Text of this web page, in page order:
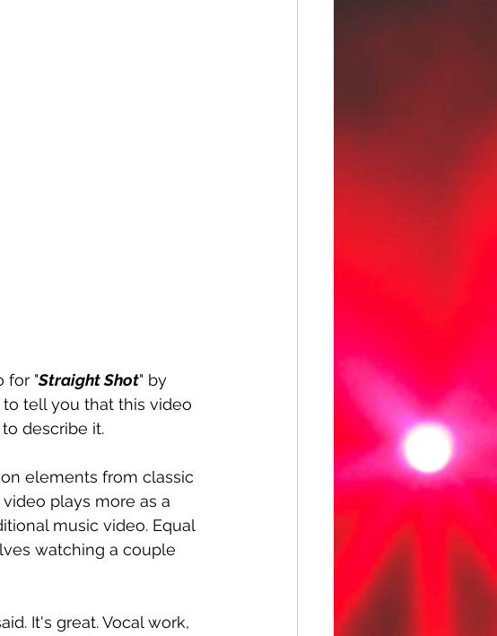
for "Straight Shot" by
tell you that this video
describe it.
elements from classic
plays more as a
music video. Equal
watching a couple
It's great. Vocal work,